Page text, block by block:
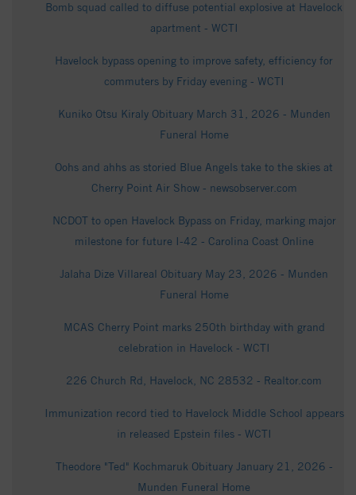
Bomb squad called to diffuse potential explosive at Havelock
apartment - WCTI
Havelock bypass opening to improve safety, efficiency for
commuters by Friday evening - WCTI
Kuniko Otsu Kiraly Obituary March 31, 2026 - Munden
Funeral Home
Oohs and ahhs as storied Blue Angels take to the skies at
Cherry Point Air Show - newsobserver.com
NCDOT to open Havelock Bypass on Friday, marking major
milestone for future I-42 - Carolina Coast Online
Jalaha Dize Villareal Obituary May 23, 2026 - Munden
Funeral Home
MCAS Cherry Point marks 250th birthday with grand
celebration in Havelock - WCTI
226 Church Rd, Havelock, NC 28532 - Realtor.com
Immunization record tied to Havelock Middle School appears
in released Epstein files - WCTI
Theodore "Ted" Kochmaruk Obituary January 21, 2026 -
Munden Funeral Home